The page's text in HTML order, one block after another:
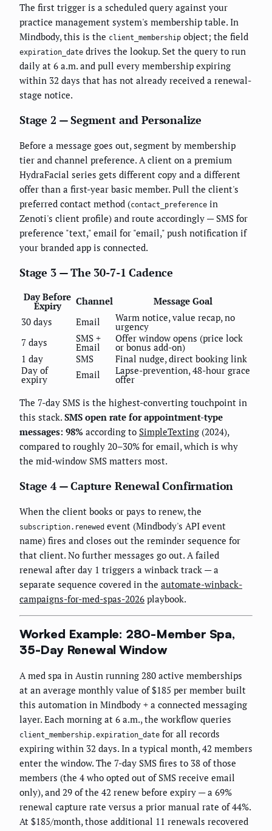
The first trigger is a scheduled query against your
practice management system's membership table. In
Mindbody, this is the client_membership object; the field
expiration_date drives the lookup. Set the query to run
daily at 6 a.m. and pull every membership expiring
within 32 days that has not already received a renewal-
stage notice.
Stage 2 — Segment and Personalize
Before a message goes out, segment by membership
tier and channel preference. A client on a premium
HydraFacial series gets different copy and a different
offer than a first-year basic member. Pull the client's
preferred contact method (contact_preference in
Zenoti's client profile) and route accordingly — SMS for
preference "text," email for "email," push notification if
your branded app is connected.
Stage 3 — The 30-7-1 Cadence
Day Before
Expiry Channel
Message Goal
30 days
Email Warm notice, value recap, no
urgency
7 days
SMS +
Email
Offer window opens (price lock
or bonus add-on)
1 day
SMS
Final nudge, direct booking link
Day of
expiry Email Lapse-prevention, 48-hour grace
offer
The 7-day SMS is the highest-converting touchpoint in
this stack. SMS open rate for appointment-type
messages: 98% according to SimpleTexting (2024),
compared to roughly 20–30% for email, which is why
the mid-window SMS matters most.
Stage 4 — Capture Renewal Confirmation
When the client books or pays to renew, the
subscription.renewed event (Mindbody's API event
name) fires and closes out the reminder sequence for
that client. No further messages go out. A failed
renewal after day 1 triggers a winback track — a
separate sequence covered in the automate-winback-
campaigns-for-med-spas-2026 playbook.
Worked Example: 280-Member Spa,
35-Day Renewal Window
A med spa in Austin running 280 active memberships
at an average monthly value of $185 per member built
this automation in Mindbody + a connected messaging
layer. Each morning at 6 a.m., the workflow queries
client_membership.expiration_date for all records
expiring within 32 days. In a typical month, 42 members
enter the window. The 7-day SMS fires to 38 of those
members (the 4 who opted out of SMS receive email
only), and 29 of the 42 renew before expiry — a 69%
renewal capture rate versus a prior manual rate of 44%.
At $185/month, those additional 11 renewals recovered